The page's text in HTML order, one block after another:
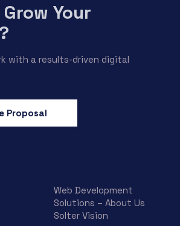
Your
with a results-driven digital
Proposal
Web Development
Solutions – About Us
Solter Vision